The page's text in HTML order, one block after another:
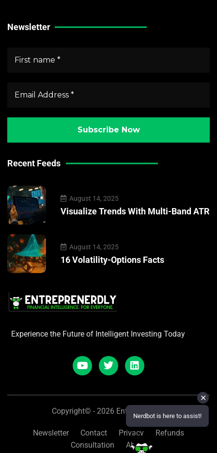
Newsletter
Recent Feeds
August 14, 2025
Visualize Trends With Multi-Band ATR
August 14, 2025
16 Volatility-Options Facts
Experience the Future of Intelligent Investing Today
Copyright© - 2026 Entreprenerdly
Newsletter Contact Privacy
Refunds
Consultation
About
✕
Nerdbot is here to assist!